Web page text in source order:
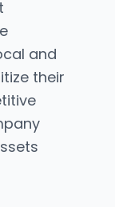
and
their